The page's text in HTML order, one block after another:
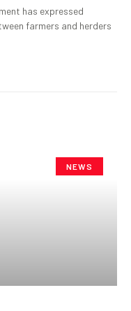
has expressed
farmers and herders
NEWS